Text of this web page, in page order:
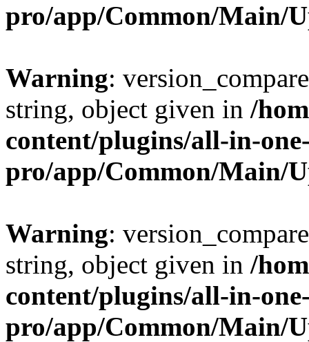
pro/app/Common/Main/
Warning:
string, object given in /
content/plugins/all-in-
pro/app/Common/Main/
Warning:
string, object given in /
content/plugins/all-in-
pro/app/Common/Main/